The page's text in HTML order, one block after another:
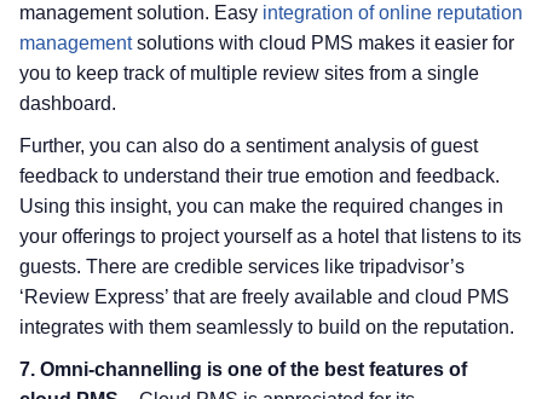
management solution. Easy integration of online reputation
managementsolutions with cloud PMS makes it easier for
you to keep track of multiple review sites from a single
dashboard.
Further, you can also do a sentiment analysis of guest
feedback to understand their true emotion and feedback.
Using this insight, you can make the required changes in
your offerings to project yourself as a hotel that listens to its
guests. There are credible services like tripadvisor’s
‘Review Express’ that are freely available and cloud PMS
integrates with them seamlessly to build on the reputation.
7. Omni-channelling is one of the best features of